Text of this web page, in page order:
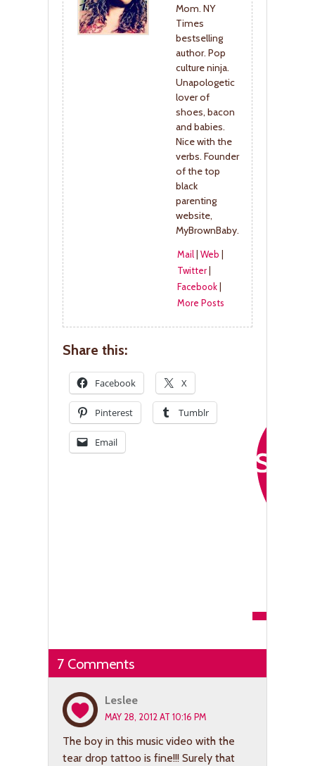
Mom. NY
Times
bestselling
author. Pop
culture ninja.
Unapologetic
lover of
shoes, bacon
and babies.
Nice with the
verbs. Founder
of the top
black
parenting
website,
MyBrownBaby.
Mail| Web
Twitter|
Facebook|
More Posts
Share this:
Facebook X
Pinterest Tumblr
Email
7 Comments
Leslee
MAY 28, 2012 AT 10:16 PM
The boy in this music video with the
tear drop tattoo is fine!!! Surely that